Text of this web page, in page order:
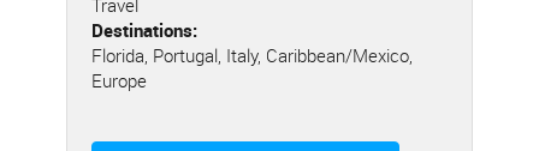
Travel
Destinations:
Florida, Portugal, Italy, Caribbean/Mexico,
Europe